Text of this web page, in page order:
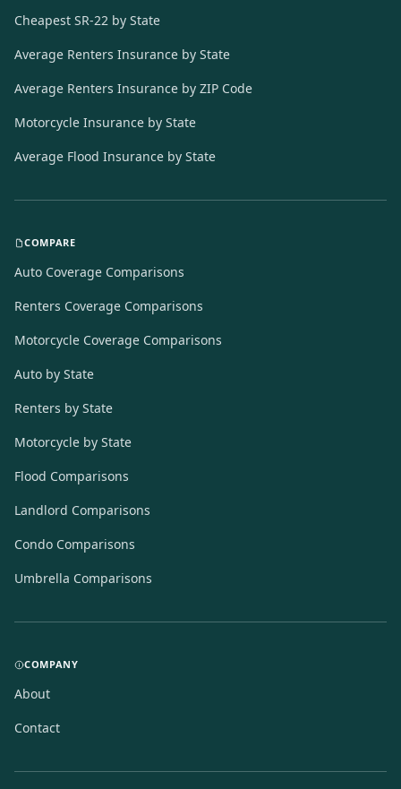
Cheapest SR-22 by State
Average Renters Insurance by State
Average Renters Insurance by ZIP Code
Motorcycle Insurance by State
Average Flood Insurance by State
COMPARE
Auto Coverage Comparisons
Renters Coverage Comparisons
Motorcycle Coverage Comparisons
Auto by State
Renters by State
Motorcycle by State
Flood Comparisons
Landlord Comparisons
Condo Comparisons
Umbrella Comparisons
COMPANY
About
Contact